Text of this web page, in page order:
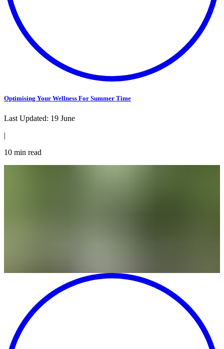
Optimising Your Wellness For Summer Time
Last Updated: 19 June
|
10 min read